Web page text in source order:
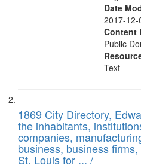
Date
2017-12-
Content
Public
Text
1869 City Directory,
the inhabitants,
companies,
business, business
St. Louis for ... /